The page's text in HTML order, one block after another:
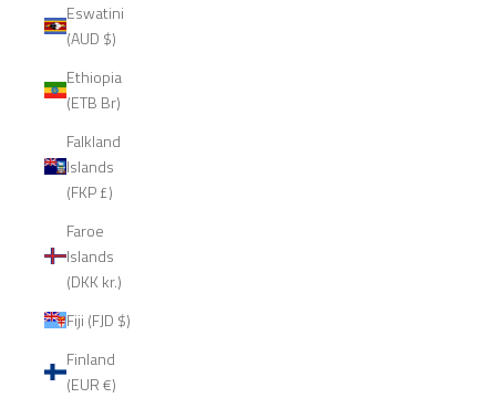
Eswatini
(AUD $)
Ethiopia
(ETB Br)
Falkland
Islands
(FKP £)
Faroe
Islands
(DKK kr.)
Fiji (FJD $)
Finland
(EUR €)